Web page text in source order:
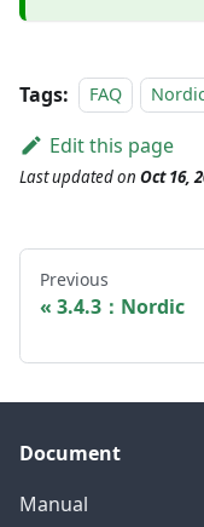
Tags: FAQ
Edit this page
Last updatedon Oct 16,
Previous
3.4.3：Nordic
Document
Manual